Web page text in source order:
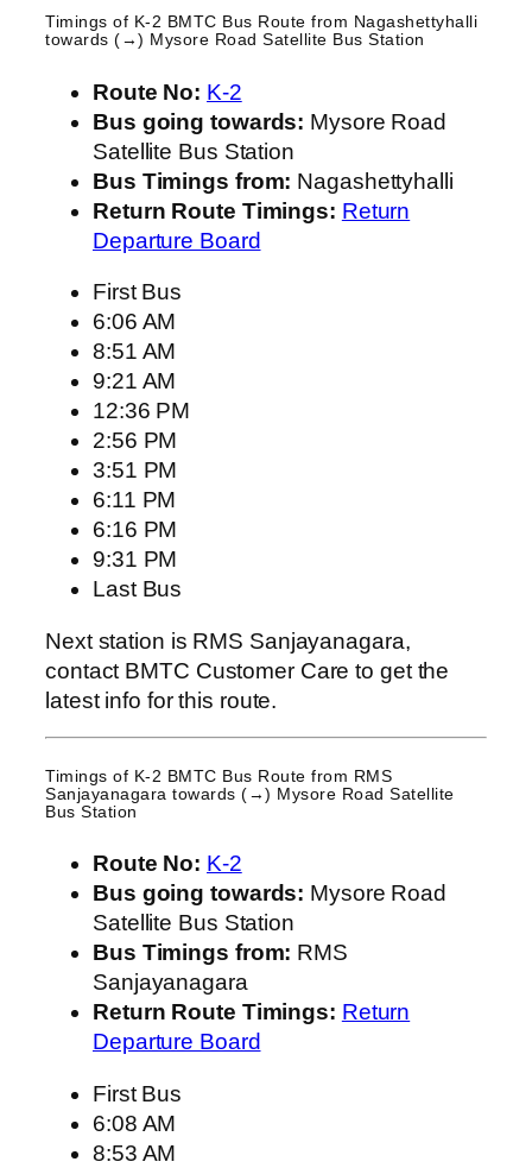
Timings of K-2 BMTC Bus Route from Nagashettyhalli
towards (→) Mysore Road Satellite Bus Station
Route No: K-2
Bus going towards: Mysore Road
Satellite Bus Station
Bus Timings from: Nagashettyhalli
Return Route Timings: Return
Departure Board
First Bus
6:06 AM
8:51 AM
9:21 AM
12:36 PM
2:56 PM
3:51 PM
6:11 PM
6:16 PM
9:31 PM
Last Bus
Next station is RMS Sanjayanagara,
contact BMTC Customer Care to get the
latest info for this route.
Timings of K-2 BMTC Bus Route from RMS
Sanjayanagara towards (→) Mysore Road Satellite
Bus Station
Route No: K-2
Bus going towards: Mysore Road
Satellite Bus Station
Bus Timings from: RMS
Sanjayanagara
Return Route Timings: Return
Departure Board
First Bus
6:08 AM
8:53 AM